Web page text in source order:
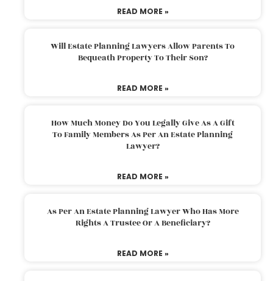
READ MORE »
Will Estate Planning Lawyers Allow Parents To
Bequeath Property To Their Son?
READ MORE »
How Much Money Do You Legally Give As A Gift
To Family Members As Per An Estate Planning
Lawyer?
READ MORE »
As Per An Estate Planning Lawyer Who Has More
Rights A Trustee Or A Beneficiary?
READ MORE »